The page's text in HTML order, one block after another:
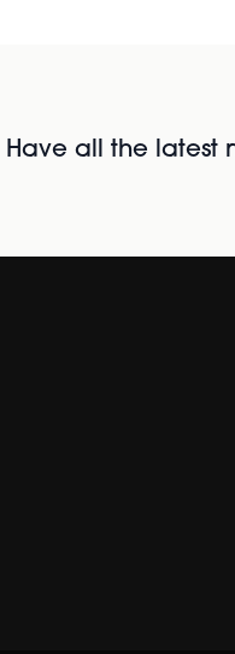
Have all the latest